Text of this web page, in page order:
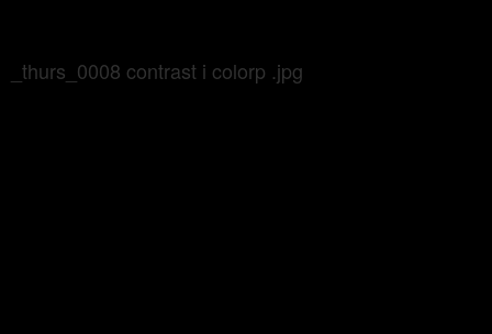
_thurs_0008 contrast i colorp .jpg